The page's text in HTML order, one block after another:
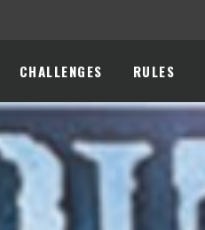
CHALLENGES RULES